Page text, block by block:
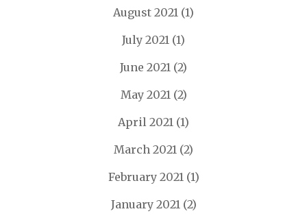
August 2021 (1)
July 2021 (1)
June 2021 (2)
May 2021(2)
April 2021 (1)
March 2021 (2)
February 2021(1)
January 2021(2)